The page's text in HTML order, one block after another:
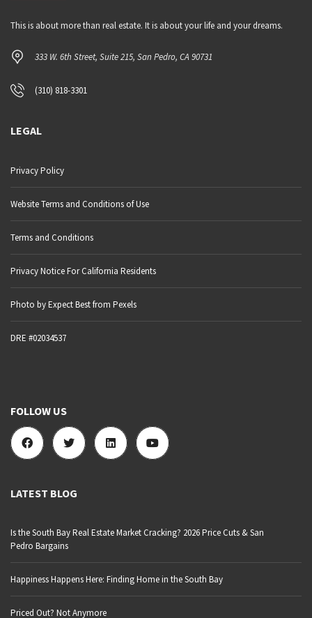
This is about more than real estate. It is about your life and your dreams.
333 W. 6th Street, Suite 215, San Pedro, CA 90731
(310) 818-3301
LEGAL
Privacy Policy
Website Terms and Conditions of Use
Terms and Conditions
Privacy Notice For California Residents
Photo by Expect Best from Pexels
DRE #02034537
FOLLOW US
LATEST BLOG
Is the South Bay Real Estate Market Cracking? 2026 Price Cuts & San
Pedro Bargains
Happiness Happens Here: Finding Home in the South Bay
Priced Out? Not Anymore